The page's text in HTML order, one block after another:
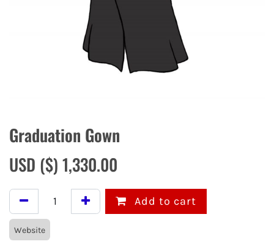
Graduation Gown
USD ($) 1,330.00
Add to cart
Website